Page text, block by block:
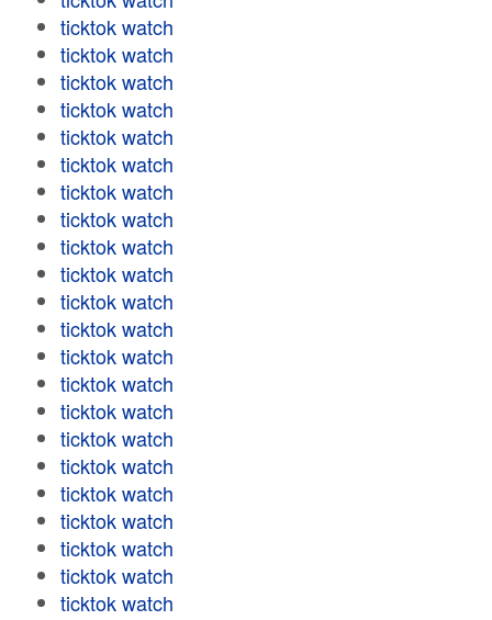
ticktok watch
ticktok watch
ticktok watch
ticktok watch
ticktok watch
ticktok watch
ticktok watch
ticktok watch
ticktok watch
ticktok watch
ticktok watch
ticktok watch
ticktok watch
ticktok watch
ticktok watch
ticktok watch
ticktok watch
ticktok watch
ticktok watch
ticktok watch
ticktok watch
ticktok watch